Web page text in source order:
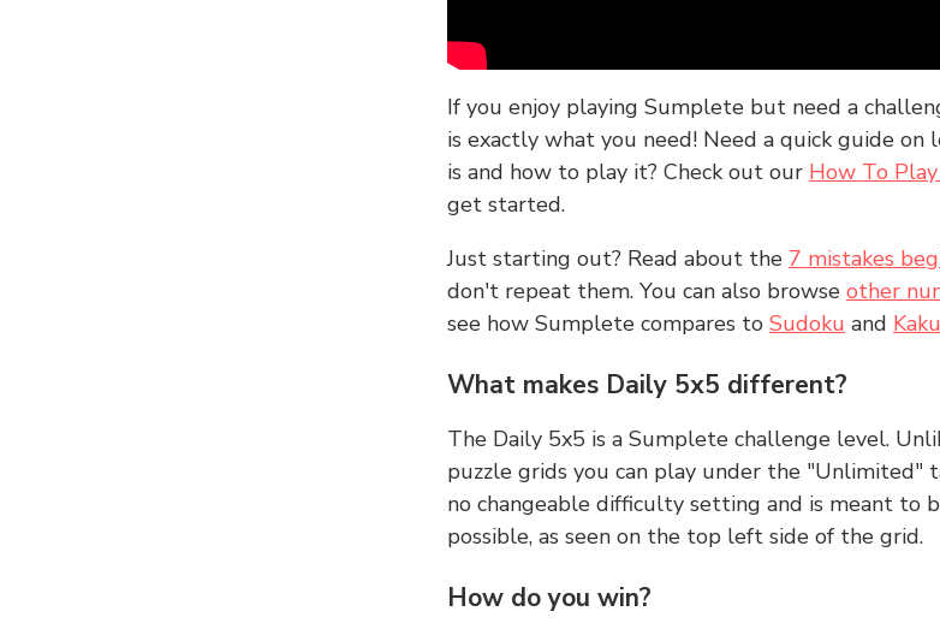
If you enjoy playing Sumplete but need a
is exactly what you need! Need a quick guide
is and how to play it? Check out our How To
get started.
Just starting out? Read about the 7 mistakes
don't repeat them. You can also browse other
see how Sumplete compares to Sudoku and
What makes Daily 5x5 different?
The Daily 5x5 is a Sumplete challenge level.
puzzle grids you can play under the "Unlimited"
no changeable difficulty setting and is meant to
possible, as seen on the top left side of the grid.
How do you win?